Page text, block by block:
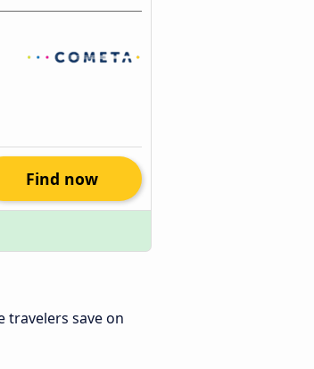
Find now
travelers save on